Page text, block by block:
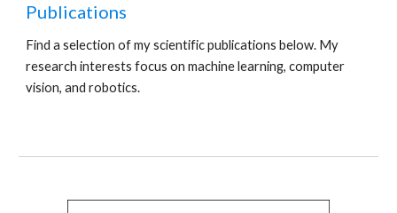
Publications
Find a selection of my scientific publications below. My
research interests focus onmachine learning, computer
vision, and robotics.